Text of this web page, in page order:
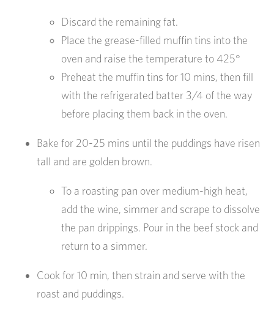
Discard the remaining fat.
Place the grease-filled muffin tins into the
oven and raise the temperature to 425°
Preheat the muffin tins for 10 mins, then fill
with the refrigerated batter 3/4 of the way
before placing them back in the oven.
Bake for 20-25 mins until the puddings have risen
tall and are golden brown.
To a roasting pan over medium-high heat,
add the wine, simmer and scrape to dissolve
the pan drippings. Pour in the beef stock and
return to a simmer.
Cook for 10 min, then strain and serve with the
roast and puddings.